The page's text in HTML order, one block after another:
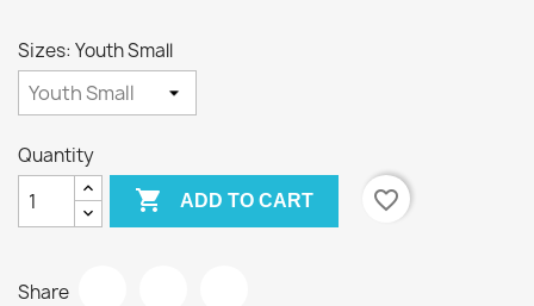
Sizes: Youth Small
Quantity
 ADD TO CART favorite_border
Share